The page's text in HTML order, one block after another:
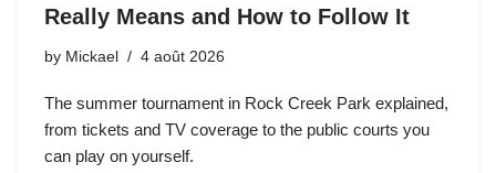
Really Means and How to Follow It
by Mickael 4 août 2026
The summer tournament in Rock Creek Park explained,
from tickets and TV coverage to the public courts you
can play on yourself.